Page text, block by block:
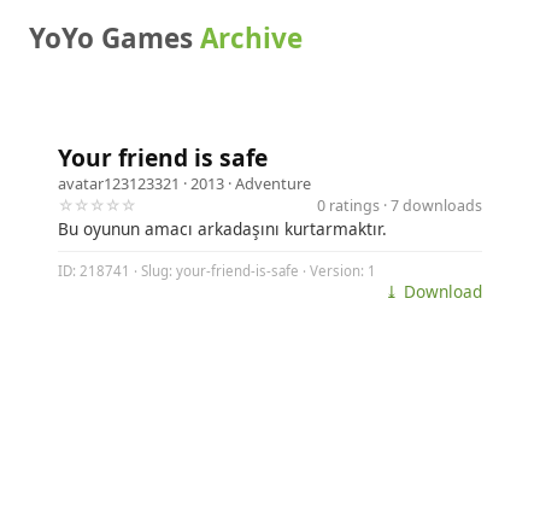
YoYo GamesArchive
Your friend is safe
avatar123123321 · 2013 ·Adventure
☆☆☆☆☆
0 ratings · 7 downloads
Bu oyunun amacı arkadaşını kurtarmaktır.
ID: 218741 · Slug: your-friend-is-safe · Version: 1
⤓ Download